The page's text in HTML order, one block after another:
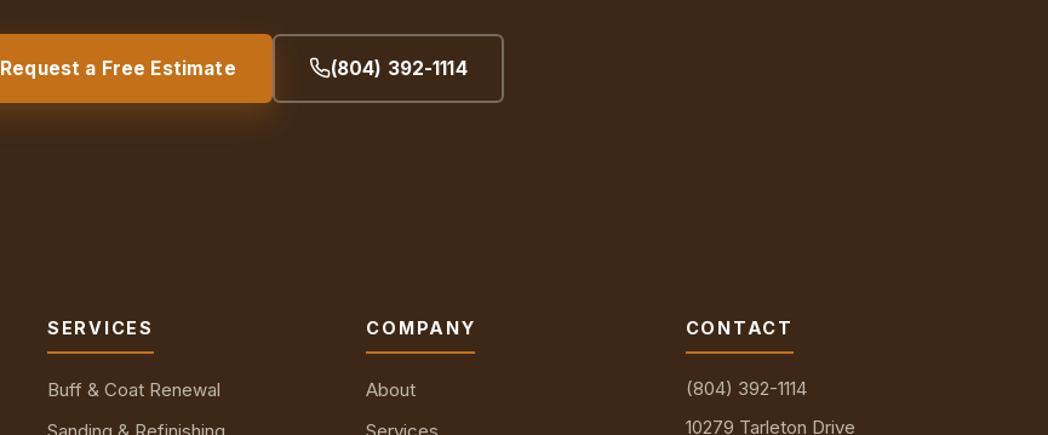
Request a Free Estimate (804) 392-1114
SERVICES
Buff & Coat Renewal
Sanding & Refinishing
COMPANY
About
Services
CONTACT
(804) 392-1114
10279 Tarleton Drive